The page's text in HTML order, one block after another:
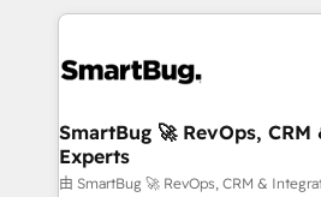
revenue velocity. 🚀 GTM Strategy & Alignment
stalling growth. Fix your ICP,
Scalable Architecture: Zero-
across all Hubs, validated by our
Accreditations. AI-Powered RevOps: Breeze AI,
SmartBug 🚀 RevOps,
Experts
由 SmartBug 🚀 RevOps, CRM &